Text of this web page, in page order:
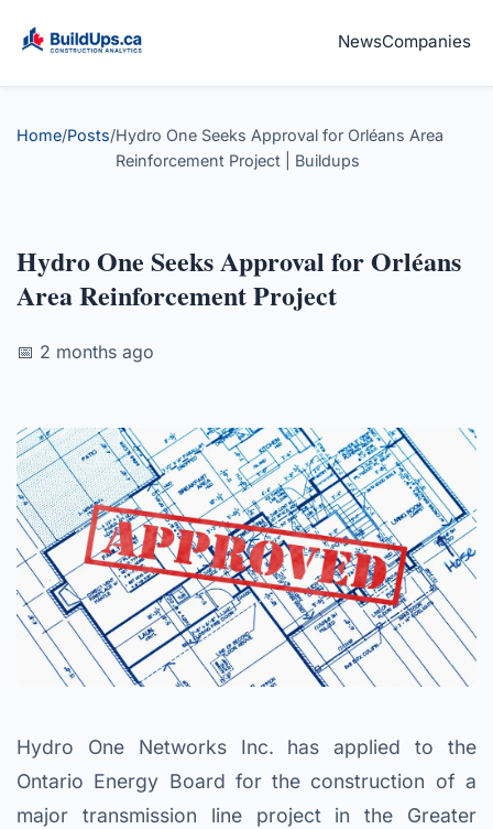
NewsCompanies
Home/Posts/Hydro One Seeks Approval for Orléans Area
Reinforcement Project | Buildups
Hydro One Seeks Approval for Orléans
Area Reinforcement Project
📅 2 months ago
Hydro One Networks Inc. has applied to the
Ontario Energy Board for the construction of a
major transmission line project in the Greater